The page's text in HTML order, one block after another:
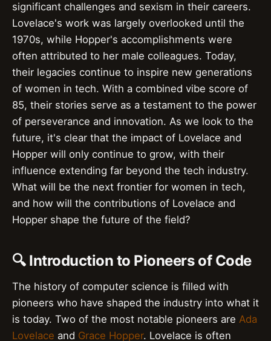
significant challenges and sexism in their careers.
Lovelace's work was largely overlooked until the
1970s, while Hopper's accomplishments were
often attributed to her male colleagues. Today,
their legacies continue to inspire new generations
of women in tech. With a combined vibe score of
85, their stories serve as a testament to the power
of perseverance and innovation. As we look to the
future, it's clear that the impact of Lovelace and
Hopper will only continue to grow, with their
influence extending far beyond the tech industry.
What will be the next frontier for women in tech,
and how will the contributions of Lovelace and
Hopper shape the future of the field?
🔍 Introduction to Pioneers of Code
The history of computer science is filled with
pioneers who have shaped the industry into what it
is today. Two of the most notable pioneers are Ada
Lovelace and Grace Hopper. Lovelace is often